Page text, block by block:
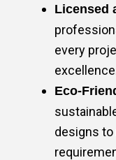
Licensed
every
Eco-
designs